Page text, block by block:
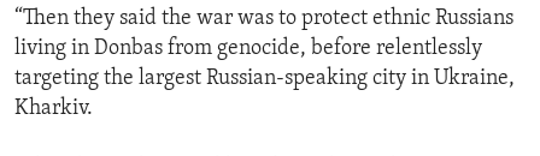
“Then they said the war was to protect ethnic Russians
living in Donbas from genocide, before relentlessly
targeting the largest Russian-speaking city in Ukraine,
Kharkiv.